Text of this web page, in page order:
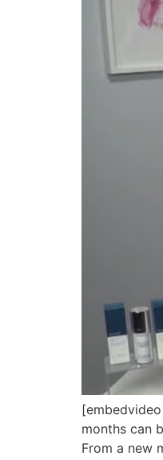
months can
From a new